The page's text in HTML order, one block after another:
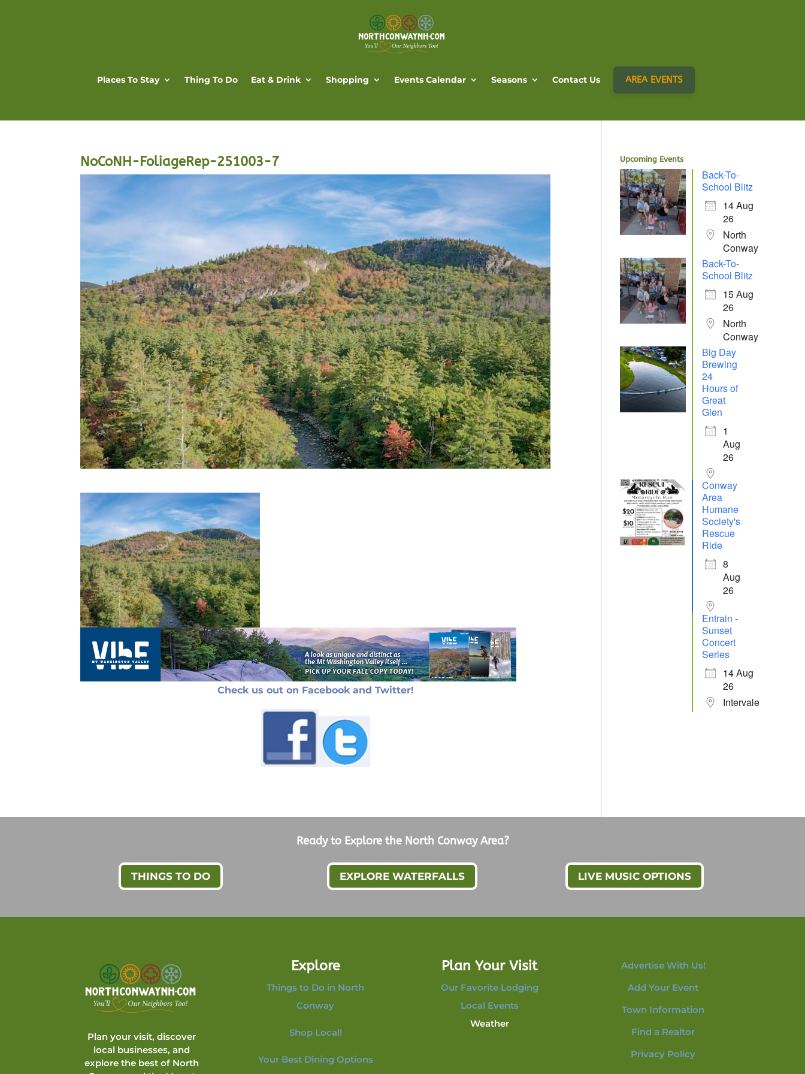
Places To Stay Thing To Do Eat & Drink Shopping Events Calendar Seasons Contact Us AREA EVENTS
NoCoNH-FoliageRep-251003-7
Check us out on Facebook and Twitter!
Upcoming Events
Back-To-
School Blitz
14 Aug
26
North
Conway
Back-To-
School Blitz
15 Aug
26
North
Conway
Big Day
Brewing
24
Hours of
Great
Glen
1
Aug
26
Conway
Area
Humane
Society's
Rescue
Ride
8
Aug
26
Entrain -
Sunset
Concert
Series
14 Aug
26
Intervale
Ready to Explore the North Conway Area?
THINGS TO DO EXPLORE WATERFALLS LIVE MUSIC OPTIONS
Plan your visit, discover
local businesses, and
explore the best of North
Explore
Things to Do in North
Conway
Shop Local!
Your Best Dining Options
Plan Your Visit
Our Favorite Lodging
Local Events
Weather
Advertise With Us!
Add Your Event
Town Information
Find a Realtor
Privacy Policy